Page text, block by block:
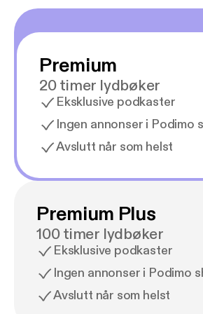
Premium
20 timer lydbøker
Eksklusive podkaster
Ingen annonser i Podimo
Avslutt når som helst
Premium Plus
100 timer lydbøker
Eksklusive podkaster
Ingen annonser i Podimo
Avslutt når som helst